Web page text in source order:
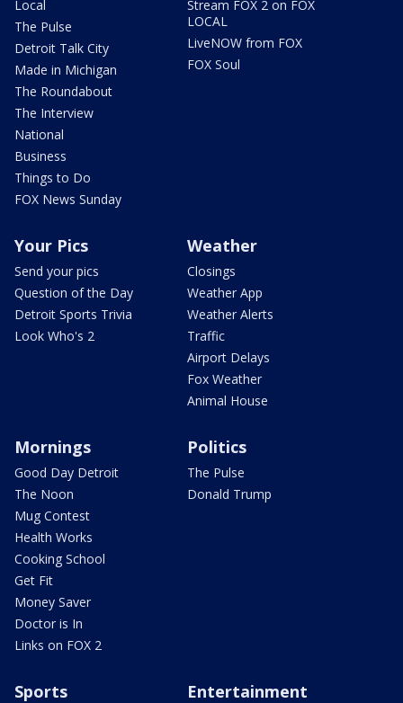
Local
The Pulse
Detroit Talk City
Made in Michigan
The Roundabout
The Interview
National
Business
Things to Do
FOX News Sunday
Stream FOX 2 on FOX
LOCAL
LiveNOW from FOX
FOX Soul
Your Pics
Send your pics
Question of the Day
Detroit Sports Trivia
Look Who's 2
Weather
Closings
Weather App
Weather Alerts
Traffic
Airport Delays
Fox Weather
Animal House
Mornings
Good Day Detroit
The Noon
Mug Contest
Health Works
Cooking School
Get Fit
Money Saver
Doctor is In
Links on FOX 2
Politics
The Pulse
Donald Trump
Sports Entertainment